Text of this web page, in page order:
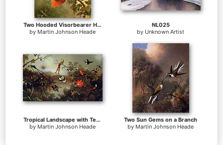
Two Hooded Visorbearer Hummingbirds
by Martin Johnson Heade
NL025
by Unknown Artist
Tropical Landscape with Ten Hummingbirds
by Martin Johnson Heade
Two Sun Gems on a Branch
by Martin Johnson Heade